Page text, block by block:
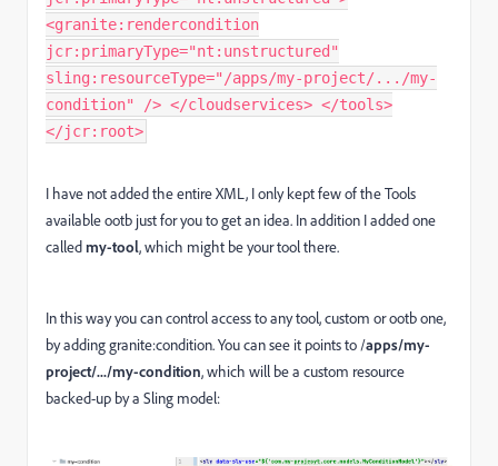
<granite:rendercondition
jcr:primaryType="nt:unstructured"
sling:resourceType="/apps/my-project/.../my-
condition" /> </cloudservices> </tools>
</jcr:root>
I have not added the entire XML, I only kept few of the Tools
available ootb just for you to get an idea. In addition I added one
calledmy-tool, which might be your tool there.
In this way you can control access to any tool, custom or ootb one,
by adding granite:condition. You can see it points to /apps/my-
project/.../my-condition, which will be a custom resource
backed-up by a Sling model: